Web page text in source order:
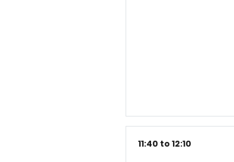
11:40 to 12:10